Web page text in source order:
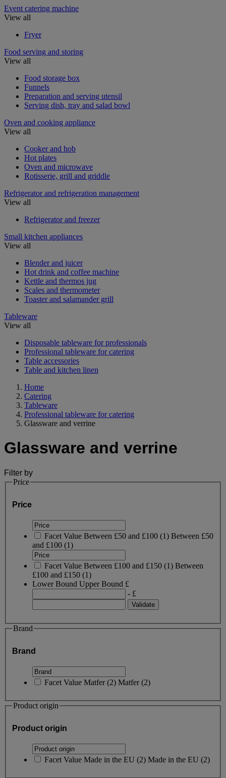
Event catering machine
View all
Fryer
Food serving and storing
View all
Food storage box
Funnels
Preparation and serving utensil
Serving dish, tray and salad bowl
Oven and cooking appliance
View all
Cooker and hob
Hot plates
Oven and microwave
Rotisserie, grill and griddle
Refrigerator and refrigeration management
View all
Refrigerator and freezer
Small kitchen appliances
View all
Blender and juicer
Hot drink and coffee machine
Kettle and thermos jug
Scales and thermometer
Toaster and salamander grill
Tableware
View all
Disposable tableware for professionals
Professional tableware for catering
Table accessories
Table and kitchen linen
Home
Catering
Tableware
Professional tableware for catering
Glassware and verrine
Glassware and verrine
Filter by
Price
Price
Facet Value Between £50 and £100 (1) Between £50
and £100 (1)
Facet Value Between £100 and £150 (1) Between
£100 and £150 (1)
Lower Bound Upper Bound £
- £
Brand
Brand
Facet Value Matfer(2) Matfer(2)
Product origin
Product origin
Facet Value Made in the EU (2) Made in the EU (2)